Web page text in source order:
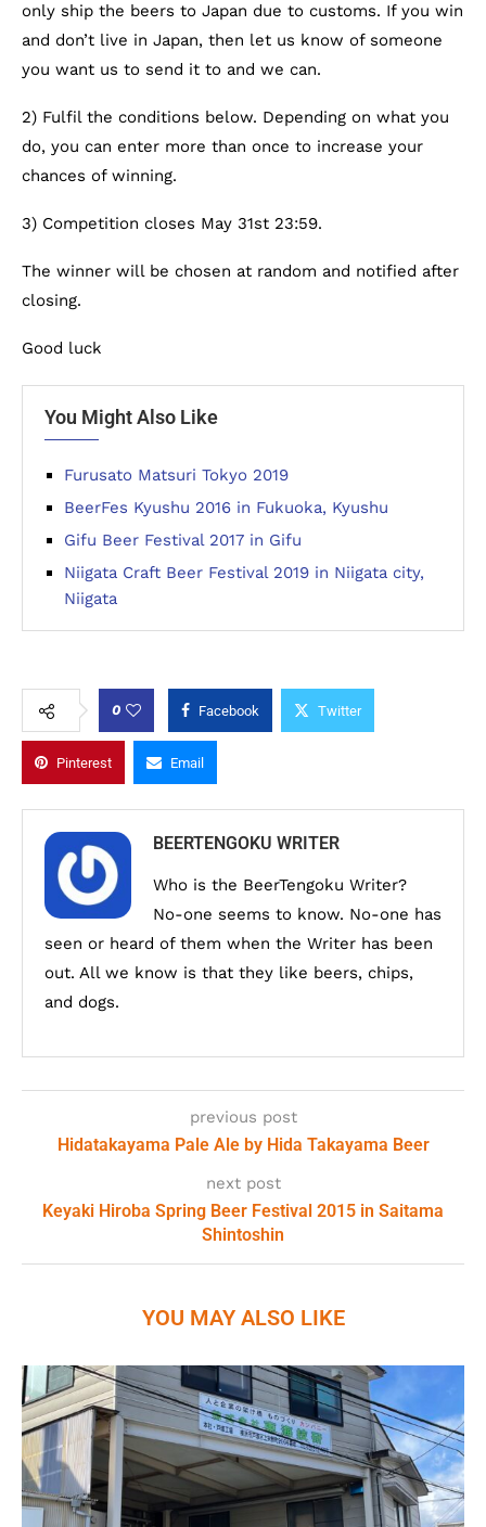
only ship the beers to Japan due to customs. If you win
and don’t live in Japan, then let us know of someone
you want us to send it to and we can.
2) Fulfil the conditions below. Depending on what you
do, you can enter more than once to increase your
chances of winning.
3) Competition closes May 31st 23:59.
The winner will be chosen at random and notified after
closing.
Good luck
You Might Also Like
Furusato Matsuri Tokyo 2019
BeerFes Kyushu 2016 in Fukuoka, Kyushu
Gifu Beer Festival 2017 in Gifu
Niigata Craft Beer Festival 2019 in Niigata city,
Niigata
0 Facebook Twitter
Pinterest Email
BEERTENGOKU WRITER
Who is the BeerTengoku Writer?
No-one seems to know. No-one has
seen or heard of them when the Writer has been
out. All we know is that they like beers, chips,
and dogs.
previous post
Hidatakayama Pale Ale by Hida Takayama Beer
next post
Keyaki Hiroba Spring Beer Festival 2015 in Saitama
Shintoshin
YOU MAY ALSO LIKE